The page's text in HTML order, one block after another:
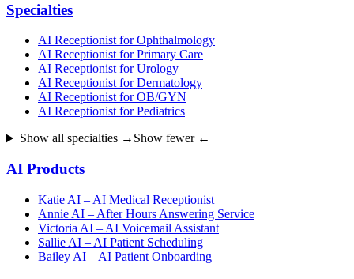
Specialties
AI Receptionist for Ophthalmology
AI Receptionist for Primary Care
AI Receptionist for Urology
AI Receptionist for Dermatology
AI Receptionist for OB/GYN
AI Receptionist for Pediatrics
Show all specialties → Show fewer ←
AI Products
Katie AI – AI Medical Receptionist
Annie AI – After Hours Answering Service
Victoria AI – AI Voicemail Assistant
Sallie AI – AI Patient Scheduling
Bailey AI – AI Patient Onboarding